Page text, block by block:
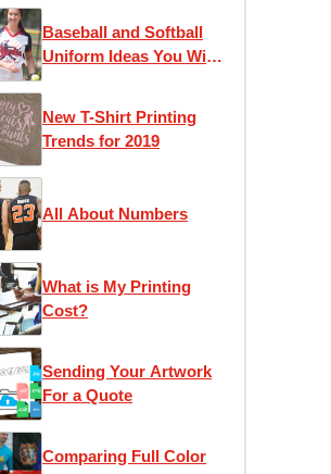
Save Money & Time
Baseball and Softball
Uniform Ideas You Will
New T-Shirt Printing
Trends for 2019
All About Numbers
What is My Printing
Cost?
Sending Your Artwork
For a Quote
Comparing Full Color